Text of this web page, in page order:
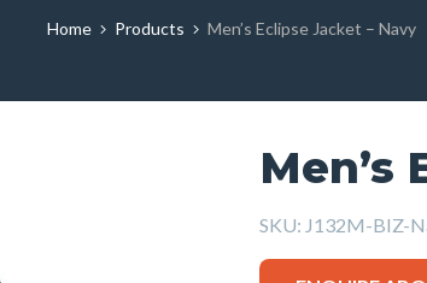
Home Products Men’s Eclipse Jacket – Navy
Men’s
SKU: J132M-BIZ-